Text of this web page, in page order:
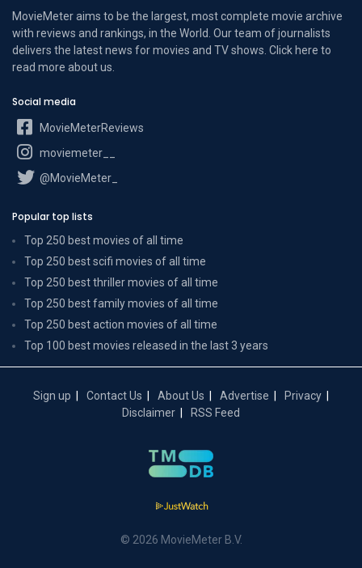
MovieMeter aims to be the largest, most complete movie archive
with reviews and rankings, in the World. Our team of journalists
delivers the latest news for movies and TV shows. Click here to
read more about us
Social media
MovieMeterReviews
moviemeter__
@MovieMeter_
Popular top lists
Top 250 best movies of all time
Top 250 best scifi movies of all time
Top 250 best thriller movies of all time
Top 250 best family movies of all time
Top 250 best action movies of all time
Top 100 best movies released in the last 3 years
Sign up Contact Us About Us Advertise
Privacy
Disclaimer
RSS Feed
© 2026 MovieMeter B.V.